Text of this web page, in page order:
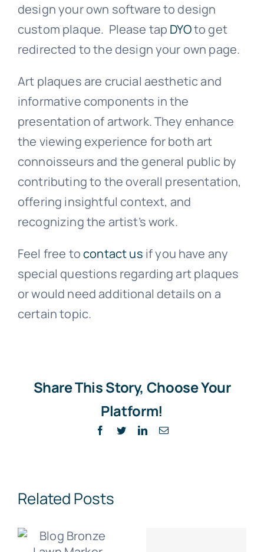
design your own software to design
custom plaque. Please tap DYOto get
redirected to the design your own page.
Art plaques are crucial aesthetic and
informative components in the
presentation of artwork. They enhance
the viewing experience for both art
connoisseurs and the general public by
contributing to the overall presentation,
offering insightful context, and
recognizing the artist’s work.
Feel free tocontact us if you have any
special questions regarding art plaques
or would need additional details on a
certain topic.
Share This Story, Choose Your
Platform!
Facebook
TwitterLinkedInEmail
Related Posts